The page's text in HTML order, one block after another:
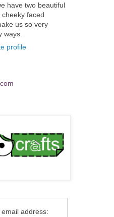
have two beautiful
faced
us so very
ways.
profile
address: